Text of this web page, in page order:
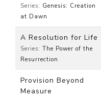
Series: Genesis: Creation
at Dawn
A Resolution for Life
Series: The Power of the
Resurrection
Provision Beyond
Measure